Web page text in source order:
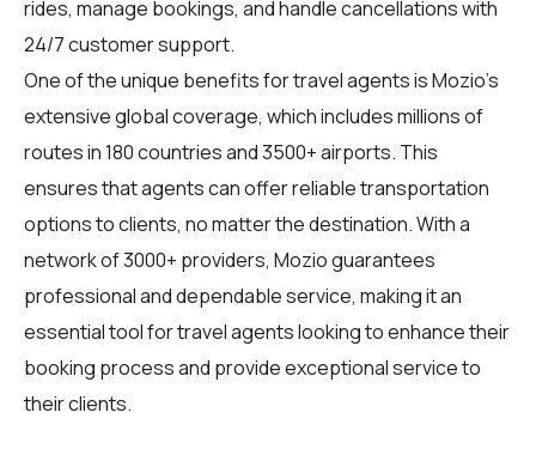
rides, manage bookings, and handle cancellations with
24/7 customer support.
One of the unique benefits for travel agents is Mozio's
extensive global coverage, which includes millions of
routes in 180 countries and 3500+ airports. This
ensures that agents can offer reliable transportation
options to clients, no matter the destination. With a
network of 3000+ providers, Mozio guarantees
professional and dependable service, making it an
essential tool for travel agents looking to enhance their
booking process and provide exceptional service to
their clients.